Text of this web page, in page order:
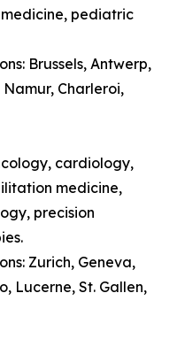
pediatric
Brussels, Antwerp,
Charleroi,
cardiology,
medicine,
precision
Zurich, Geneva,
Lucerne, St. Gallen,